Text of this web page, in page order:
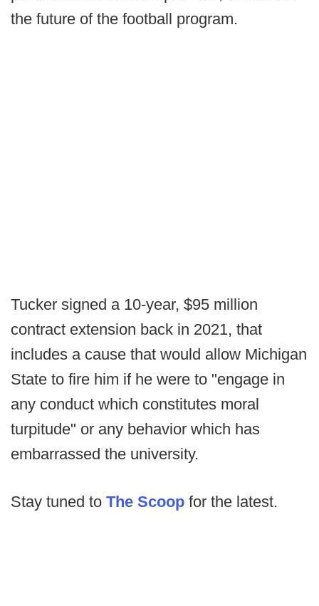
the future of the football program.
Tucker signed a 10-year, $95 million
contract extension back in 2021, that
includes a cause that would allow Michigan
State to fire him if he were to "engage in
any conduct which constitutes moral
turpitude" or any behavior which has
embarrassed the university.
Stay tuned to The Scoop for the latest.